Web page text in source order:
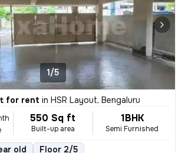
1/5
for rent in HSR Layout, Bengaluru
550 Sq ft
Built-up area
1BHK
Semi Furnished
old Floor 2/5